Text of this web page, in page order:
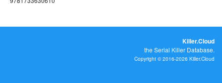
Killer.Cloud
the Serial Killer Database.
Copyright © 2016-2026 Killer.Cloud